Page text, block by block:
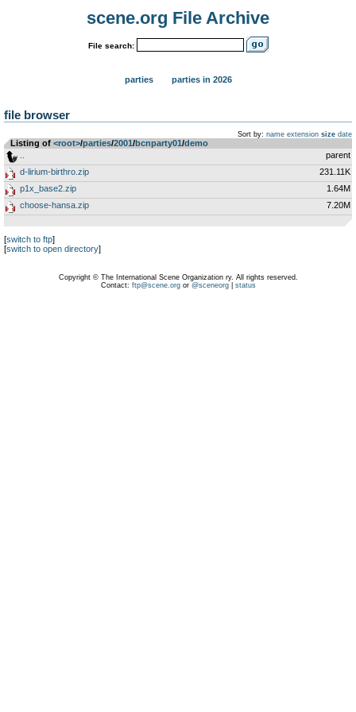
scene.org File Archive
File search:
parties parties in 2026
file browser
Sort by: name extension size date
Listing of <root>­/­parties­/­2001­/­bcnparty01­/­demo
parent
d-lirium-birthro.zip
231.11K
p1x_base2.zip
1.64M
choose-hansa.zip
7.20M
[switch to ftp]
[switch to open directory]
Copyright © The International Scene Organization ry. All rights reserved.
Contact: ftp@scene.orgor @sceneorg| status